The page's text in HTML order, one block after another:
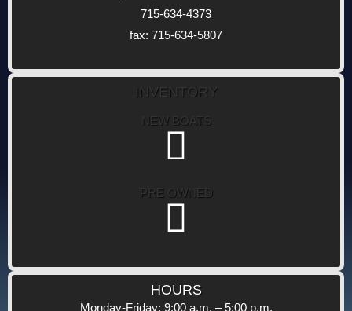
715-634-4373
fax: 715-634-5807
INVENTORY
NEW BOATS
PRE OWNED
HOURS
Monday-Friday: 9:00 a.m. – 5:00 p.m.